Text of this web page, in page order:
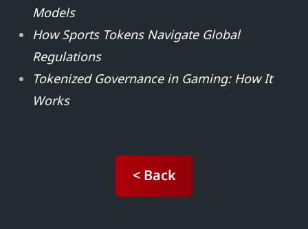
Models
How Sports Tokens Navigate Global
Regulations
Tokenized Governance in Gaming: How It
Works
< Back